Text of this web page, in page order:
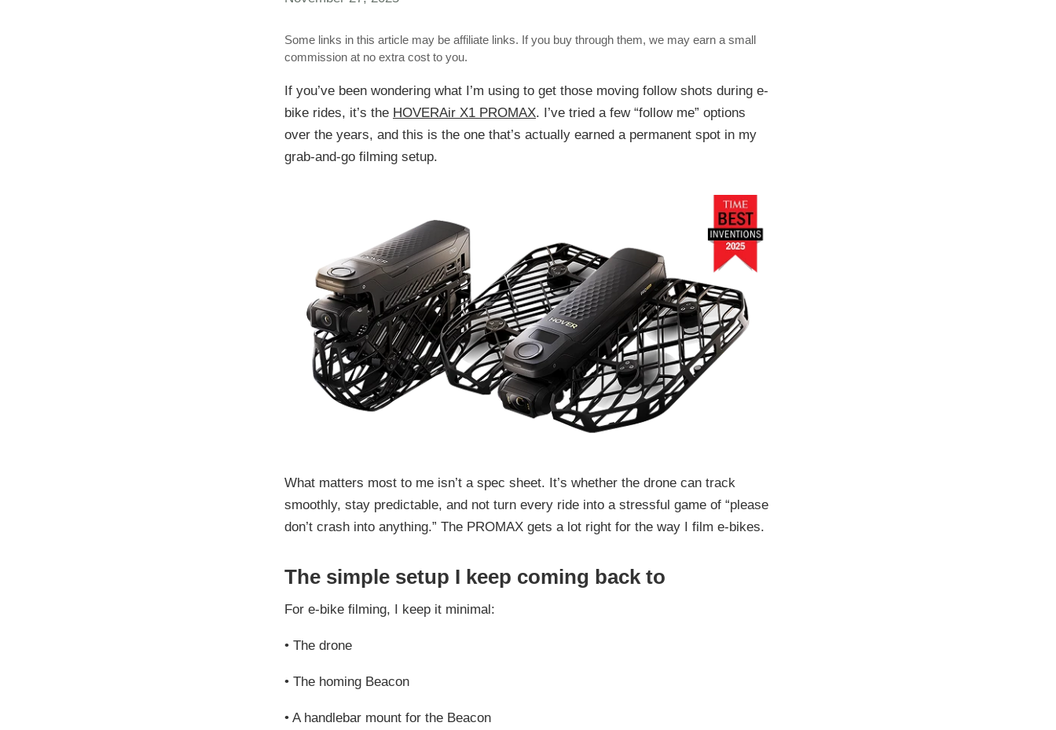
Some links in this article may be affiliate links. If you buy through them, we may earn a small
commission at no extra cost to you.
If you’ve been wondering what I’m using to get those moving follow shots during e-
bike rides, it’s the HOVERAir X1 PROMAX. I’ve tried a few “follow me” options
over the years, and this is the one that’s actually earned a permanent spot in my
grab-and-go filming setup.
What matters most to me isn’t a spec sheet. It’s whether the drone can track
smoothly, stay predictable, and not turn every ride into a stressful game of “please
don’t crash into anything.” The PROMAX gets a lot right for the way I film e-bikes.
The simple setup I keep coming back to
For e-bike filming, I keep it minimal:
• The drone
• The homing Beacon
• A handlebar mount for the Beacon